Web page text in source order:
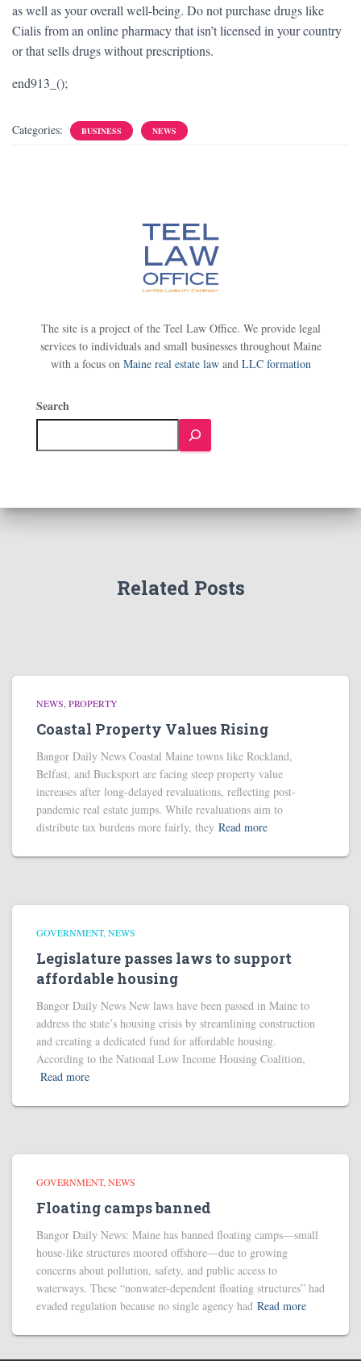
as well as your overall well-being. Do not purchase drugs like
Cialis from an online pharmacy that isn’t licensed in your country
or that sells drugs without prescriptions.
end913_();
Categories: BUSINESS NEWS
The site is a project of the Teel Law Office. We provide legal
services to individuals and small businesses throughout Maine
with a focus on Maine real estate lawand LLC formation
Search
Related Posts
NEWS PROPERTY
Coastal Property Values Rising
Bangor Daily News Coastal Maine towns like Rockland,
Belfast, and Bucksport are facing steep property value
increases after long-delayed revaluations, reflecting post-
pandemic real estate jumps. While revaluations aim to
distribute tax burdens more fairly, they Read more
GOVERNMENT NEWS
Legislature passes laws to support
affordable housing
Bangor Daily News New laws have been passed in Maine to
address the state’s housing crisis by streamlining construction
and creating a dedicated fund for affordable housing.
According to the National Low Income Housing Coalition,
Read more
GOVERNMENT NEWS
Floating camps banned
Bangor Daily News: Maine has banned floating camps—small
house-like structures moored offshore—due to growing
concerns about pollution, safety, and public access to
waterways. These “nonwater-dependent floating structures” had
evaded regulation because no single agency had Read more